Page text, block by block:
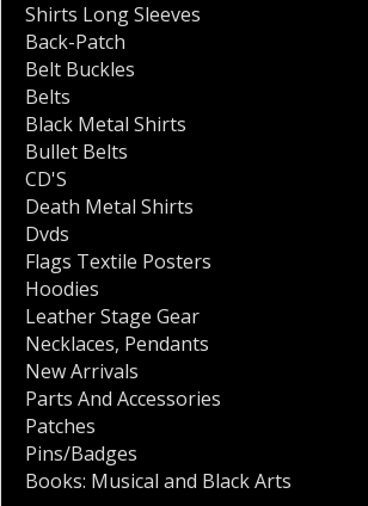
Shirts Long Sleeves
Back-Patch
Belt Buckles
Belts
Black Metal Shirts
Bullet Belts
CD'S
Death Metal Shirts
Dvds
Flags Textile Posters
Hoodies
Leather Stage Gear
Necklaces, Pendants
New Arrivals
Parts And Accessories
Patches
Pins/Badges
Books: Musical and Black Arts